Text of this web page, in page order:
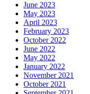
June 2023
May 2023
April 2023
February 2023
October 2022
June 2022
May 2022
January 2022
November 2021
October 2021